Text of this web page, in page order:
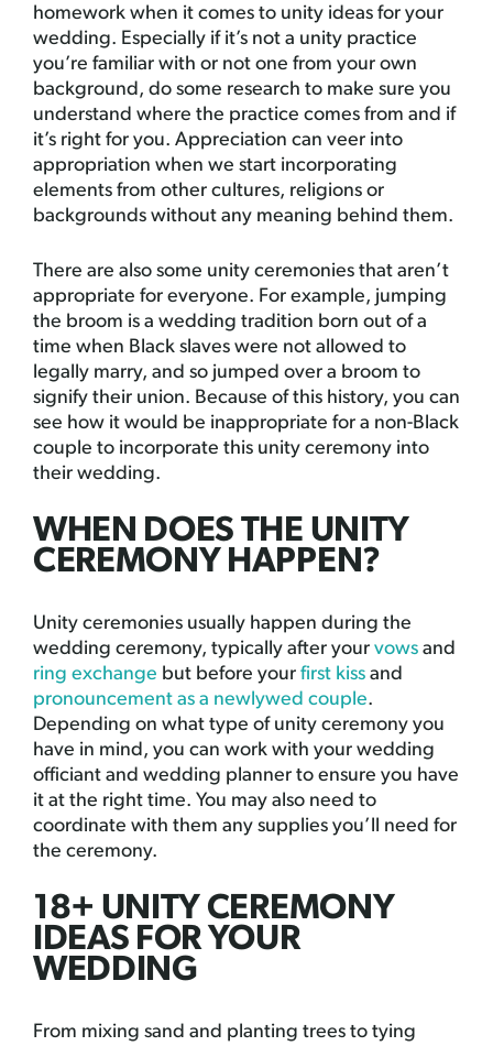
homework when it comes to unity ideas for your
wedding. Especially if it’s not a unity practice
you’re familiar with or not one from your own
background, do some research to make sure you
understand where the practice comes from and if
it’s right for you. Appreciation can veer into
appropriation when we start incorporating
elements from other cultures, religions or
backgrounds without any meaning behind them.
There are also some unity ceremonies that aren’t
appropriate for everyone. For example, jumping
the broom is a wedding tradition born out of a
time when Black slaves were not allowed to
legally marry, and so jumped over a broom to
signify their union. Because of this history, you can
see how it would be inappropriate for a non-Black
couple to incorporate this unity ceremony into
their wedding.
WHEN DOES THE UNITY
CEREMONY HAPPEN?
Unity ceremonies usually happen during the
wedding ceremony, typically after your vows and
ring exchange but before your first kiss and
pronouncement as a newlywed couple.
Depending on what type of unity ceremony you
have in mind, you can work with your wedding
officiant and wedding planner to ensure you have
it at the right time. You may also need to
coordinate with them any supplies you’ll need for
the ceremony.
18+ UNITY CEREMONY
IDEAS FOR YOUR
WEDDING
From mixing sand and planting trees to tying